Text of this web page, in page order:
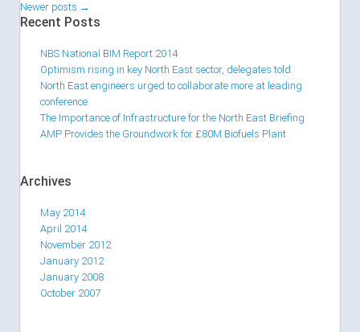
Newer posts →
Recent Posts
NBS National BIM Report 2014
Optimism rising in key North East sector, delegates told.
North East engineers urged to collaborate more at leading
conference
The Importance of Infrastructure for the North East Briefing
AMP Provides the Groundwork for £80M Biofuels Plant
Archives
May 2014
April 2014
November 2012
January 2012
January 2008
October 2007